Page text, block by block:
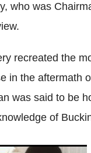
who was
recreated the
in the aftermath
was said to be
of